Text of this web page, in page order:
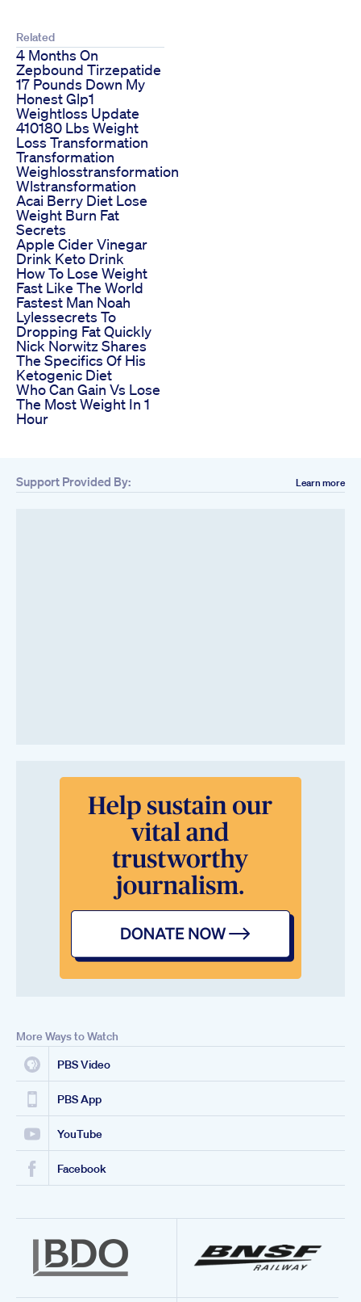
Related
4 Months On
Zepbound Tirzepatide
17 Pounds Down My
Honest Glp1
Weightloss Update
410180 Lbs Weight
Loss Transformation
Transformation
Weighlosstransformation
Wlstransformation
Acai Berry Diet Lose
Weight Burn Fat
Secrets
Apple Cider Vinegar
Drink Keto Drink
How To Lose Weight
Fast Like The World
Fastest Man Noah
Lylessecrets To
Dropping Fat Quickly
Nick Norwitz Shares
The Specifics Of His
Ketogenic Diet
Who Can Gain Vs Lose
The Most Weight In 1
Hour
Support Provided By: Learn more
More Ways to Watch
PBS Video
PBS App
YouTube
Facebook